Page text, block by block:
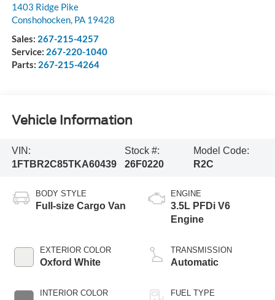
1403 Ridge Pike
Conshohocken, PA 19428
Sales: 267-215-4257
Service: 267-220-1040
Parts: 267-215-4264
Vehicle Information
VIN:
1FTBR2C85TKA60439
Stock #:
26F0220
Model Code:
R2C
BODY STYLE
Full-size Cargo Van
EXTERIOR COLOR
Oxford White
INTERIOR COLOR
ENGINE
3.5L PFDi V6
Engine
TRANSMISSION
Automatic
FUEL TYPE